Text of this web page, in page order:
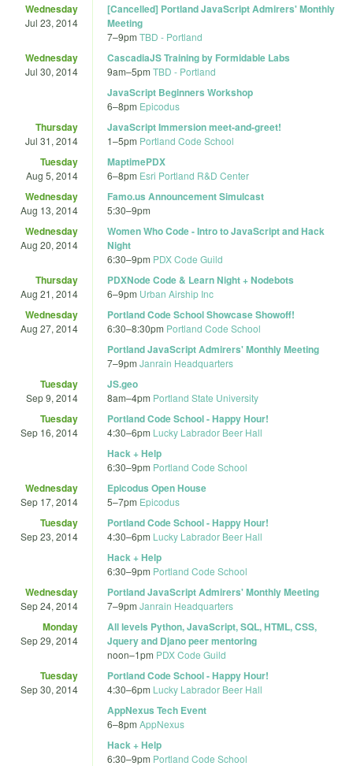
Wednesday
Jul 23, 2014
[Cancelled] Portland JavaScript Admirers' Monthly
Meeting
7–9pm TBD - Portland
Wednesday
Jul 30, 2014
CascadiaJS Training by Formidable Labs
9am–5pm TBD - Portland
JavaScript Beginners Workshop
6–8pm Epicodus
Thursday
Jul 31, 2014
JavaScript Immersion meet-and-greet!
1–5pm Portland Code School
Tuesday
Aug 5, 2014
MaptimePDX
6–8pm Esri Portland R&D Center
Wednesday
Aug 13, 2014
Famo.us Announcement Simulcast
5:30–9pm
Wednesday
Aug 20, 2014
Women Who Code - Intro to JavaScript and Hack
Night
6:30–9pm PDX Code Guild
Thursday
Aug 21, 2014
PDXNode Code & Learn Night + Nodebots
6–9pm Urban Airship Inc
Wednesday
Aug 27, 2014
Portland Code School Showcase Showoff!
6:30–8:30pm Portland Code School
Portland JavaScript Admirers' Monthly Meeting
7–9pm Janrain Headquarters
Tuesday
Sep 9, 2014
JS.geo
8am–4pm Portland State University
Tuesday
Sep 16, 2014
Portland Code School - Happy Hour!
4:30–6pm Lucky Labrador Beer Hall
Hack + Help
6:30–9pm Portland Code School
Wednesday
Sep 17, 2014
Epicodus Open House
5–7pm Epicodus
Tuesday
Sep 23, 2014
Portland Code School - Happy Hour!
4:30–6pm Lucky Labrador Beer Hall
Hack + Help
6:30–9pm Portland Code School
Wednesday
Sep 24, 2014
Portland JavaScript Admirers' Monthly Meeting
7–9pm Janrain Headquarters
Monday
Sep 29, 2014
All levels Python, JavaScript, SQL, HTML, CSS,
Jquery and Djano peer mentoring
noon–1pm PDX Code Guild
Tuesday
Sep 30, 2014
Portland Code School - Happy Hour!
4:30–6pm Lucky Labrador Beer Hall
AppNexus Tech Event
6–8pm AppNexus
Hack + Help
6:30–9pm Portland Code School